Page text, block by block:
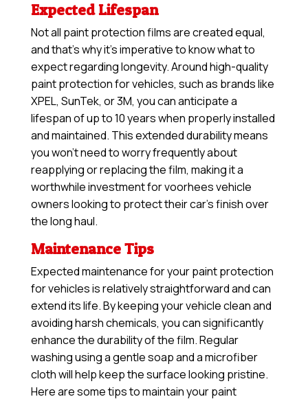
Expected Lifespan
Not all paint protection films are created equal,
and that’s why it’s imperative to know what to
expect regarding longevity. Around high-quality
paint protection for vehicles, such as brands like
XPEL, SunTek, or 3M, you can anticipate a
lifespan of up to 10 years when properly installed
and maintained. This extended durability means
you won’t need to worry frequently about
reapplying or replacing the film, making it a
worthwhile investment for voorhees vehicle
owners looking to protect their car’s finish over
the long haul.
Maintenance Tips
Expected maintenance for your paint protection
for vehicles is relatively straightforward and can
extend its life. By keeping your vehicle clean and
avoiding harsh chemicals, you can significantly
enhance the durability of the film. Regular
washing using a gentle soap and a microfiber
cloth will help keep the surface looking pristine.
Here are some tips to maintain your paint